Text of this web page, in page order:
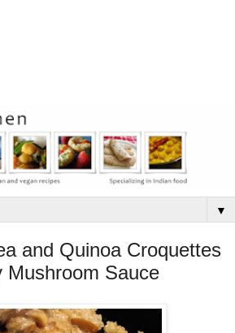
▼
and Quinoa Croquettes
Mushroom Sauce